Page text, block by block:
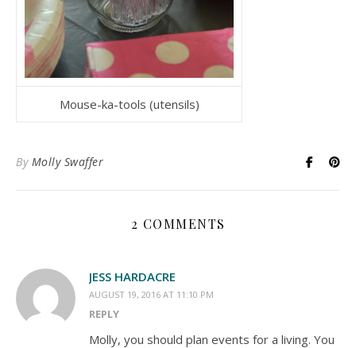
Mouse-ka-tools (utensils)
By Molly Swaffer
2 COMMENTS
JESS HARDACRE
AUGUST 19, 2016 AT 11:10 PM
REPLY
Molly, you should plan events for a living. You